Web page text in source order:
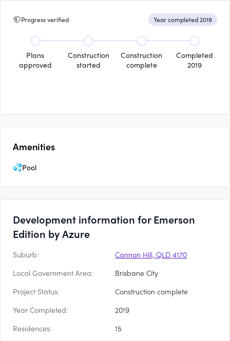
Progress verified Year completed 2019
Plans
approved
Construction
started
Construction
complete
Completed
2019
Amenities
Pool
Development information for Emerson
Edition by Azure
Suburb:
Cannon Hill, QLD 4170
Local Government Area:
Brisbane City
Project Status:
Construction complete
Year Completed:
2019
Residences:
15